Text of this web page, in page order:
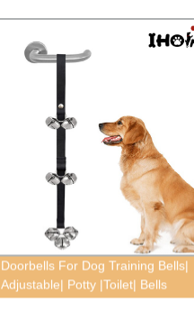
Doorbells For Dog Training Bells|
Adjustable| Potty |Toilet| Bells